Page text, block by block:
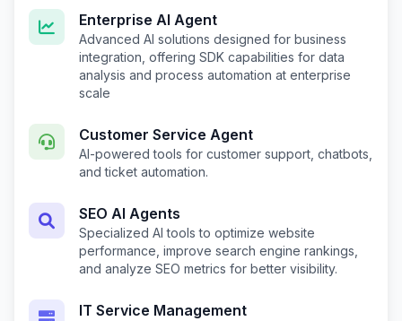
Enterprise AI Agent
Advanced AI solutions designed for business
integration, offering SDK capabilities for data
analysis and process automation at enterprise
scale
Customer Service Agent
AI-powered tools for customer support, chatbots,
and ticket automation.
SEO AI Agents
Specialized AI tools to optimize website
performance, improve search engine rankings,
and analyze SEO metrics for better visibility.
IT Service Management